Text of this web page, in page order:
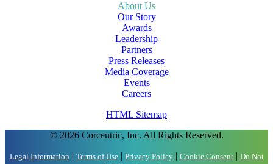
About Us
Our Story
Awards
Leadership
Partners
Press Releases
Media Coverage
Events
Careers
HTML Sitemap
© 2026 Corcentric, Inc. All Rights Reserved.
Legal Information | Terms of Use| Privacy Policy| Cookie Consent| Do Not